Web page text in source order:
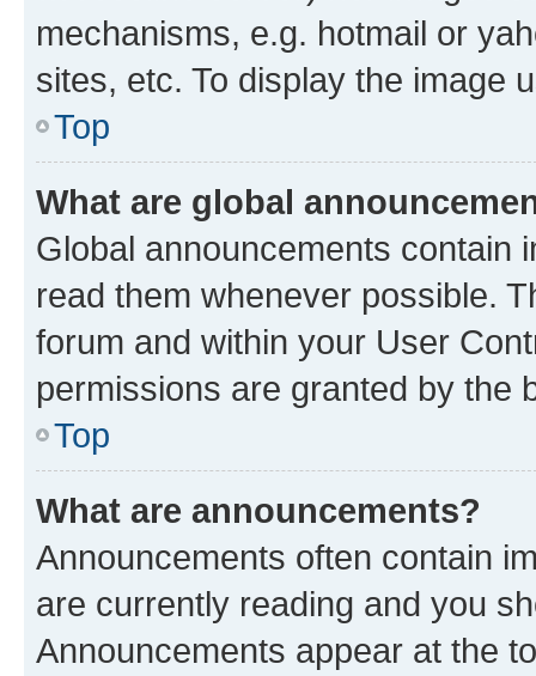
mechanisms, e.g. hotmail or
sites, etc. To display the image
Top
What are global
Global announcements contain
read them whenever possible.
forum and within your User
permissions are granted by the
Top
What are announcements?
Announcements often contain
are currently reading and you
Announcements appear at the